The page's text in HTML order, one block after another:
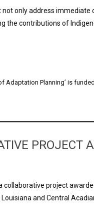
only address
the contributions of
Adaptation Planning’ is
PROJECT
project
and Central